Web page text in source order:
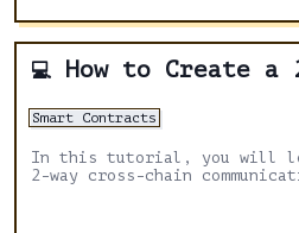
💻 How to Create a 2-way Communication
Smart Contracts
In this tutorial, you will
2-way cross-chain